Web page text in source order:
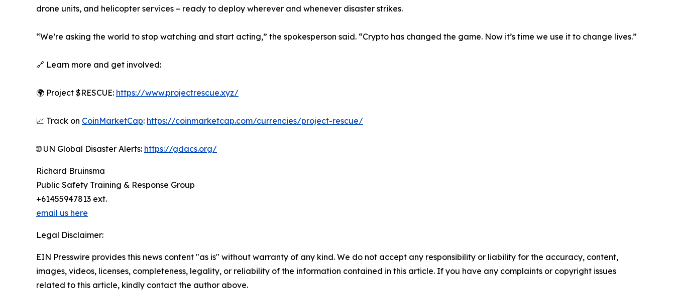
drone units, and helicopter services – ready to deploy wherever and whenever disaster strikes.
“We’re asking the world to stop watching and start acting,” the spokesperson said. “Crypto has changed the game. Now it’s time we use it to change lives.”
🔗 Learn more and get involved:
🌍 Project $RESCUE: https://www.projectrescue.xyz/
📈 Track on CoinMarketCap: https://coinmarketcap.com/currencies/project-rescue/
🌐 UN Global Disaster Alerts: https://gdacs.org/
Richard Bruinsma
Public Safety Training & Response Group
+61455947813 ext.
email us here
Legal Disclaimer:
EIN Presswire provides this news content "as is" without warranty of any kind. We do not accept any responsibility or liability for the accuracy, content,
images, videos, licenses, completeness, legality, or reliability of the information contained in this article. If you have any complaints or copyright issues
related to this article, kindly contact the author above.